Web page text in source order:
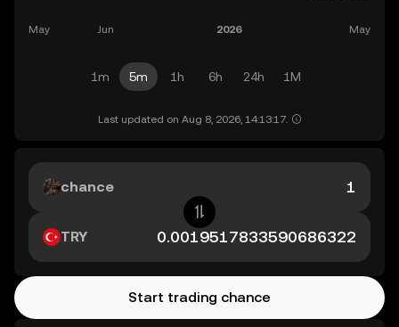
1m 5m 1h 6h 24h 1M
Last updated on Aug 8, 2026, 14:13:17.
chance
TRY
Start trading chance